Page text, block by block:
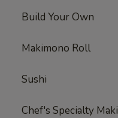
Build Your Own
Makimono Roll
Sushi
Chef's Specialty Maki